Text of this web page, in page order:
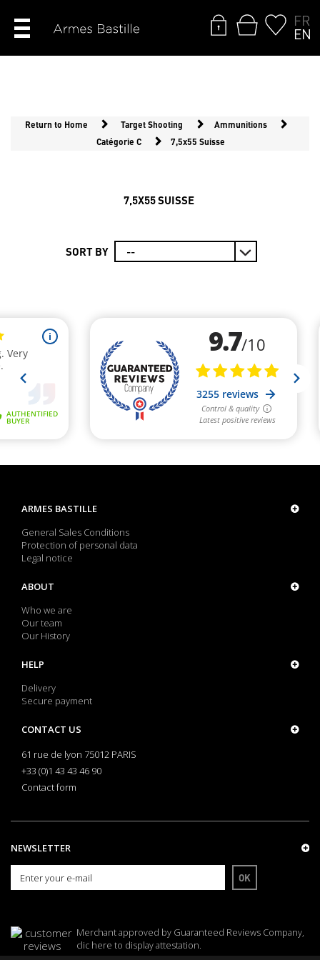
FR
EN
Return to Home Target Shooting
Ammunitions
Catégorie C
7,5x55 Suisse
7,5X55 SUISSE
SORT BY
ARMES BASTILLE
General Sales Conditions
Protection of personal data
Legal notice
ABOUT
Who we are
Our team
Our History
HELP
Delivery
Secure payment
CONTACT US
61 rue de lyon 75012 PARIS
+33 (0)1 43 43 46 90
Contact form
NEWSLETTER
OK
Merchant approved by Guaranteed Reviews Company,
clic here to display attestation.